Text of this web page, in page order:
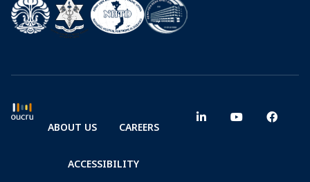
ABOUT US CAREERS
ACCESSIBILITY